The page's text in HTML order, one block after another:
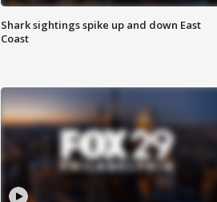
Shark sightings spike up and down East
Coast